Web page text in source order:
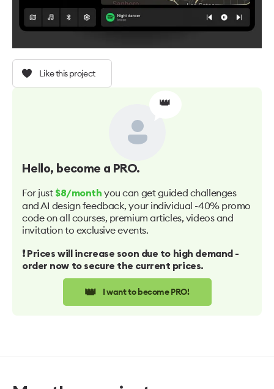
Like this project
👑
Hello, become a PRO.
For just $8/month you can get guided challenges
and AI design feedback, your individual -40% promo
code on all courses, premium articles, videos and
invitation to exclusive events.
❗️ Prices will increase soon due to high demand -
order now to secure the current prices.
👑 I want to become PRO!